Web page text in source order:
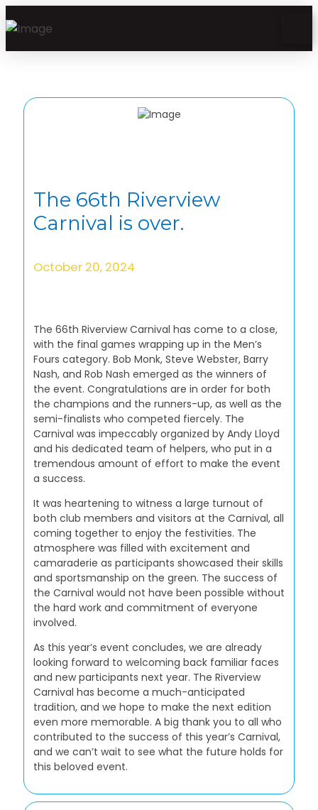
The 66th Riverview
Carnival is over.
October 20, 2024
The 66th Riverview Carnival has come to a close,
with the final games wrapping up in the Men’s
Fours category. Bob Monk, Steve Webster, Barry
Nash, and Rob Nash emerged as the winners of
the event. Congratulations are in order for both
the champions and the runners-up, as well as the
semi-finalists who competed fiercely. The
Carnival was impeccably organized by Andy Lloyd
and his dedicated team of helpers, who put in a
tremendous amount of effort to make the event
a success.
It was heartening to witness a large turnout of
both club members and visitors at the Carnival, all
coming together to enjoy the festivities. The
atmosphere was filled with excitement and
camaraderie as participants showcased their skills
and sportsmanship on the green. The success of
the Carnival would not have been possible without
the hard work and commitment of everyone
involved.
As this year’s event concludes, we are already
looking forward to welcoming back familiar faces
and new participants next year. The Riverview
Carnival has become a much-anticipated
tradition, and we hope to make the next edition
even more memorable. A big thank you to all who
contributed to the success of this year’s Carnival,
and we can’t wait to see what the future holds for
this beloved event.